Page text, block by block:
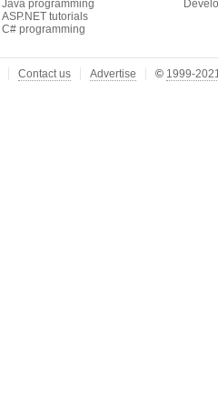
Java programming
ASP.NET tutorials
C# programming
Contact us Advertise © 1999-